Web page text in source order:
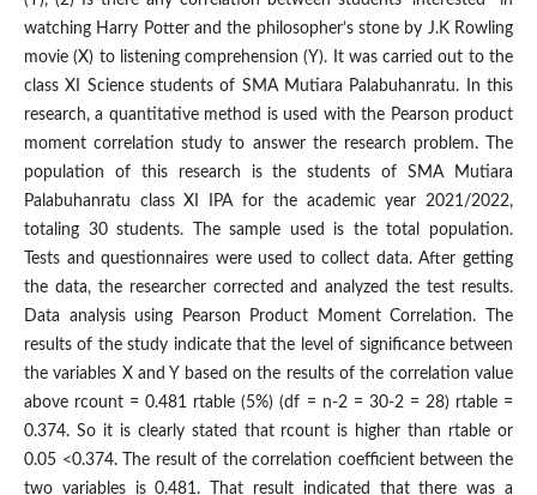
watching Harry Potter and the philosopher’s stone by J.K Rowling
movie (X) to listening comprehension (Y). It was carried out to the
class XI Science students of SMA Mutiara Palabuhanratu. In this
research, a quantitative method is used with the Pearson product
moment correlation study to answer the research problem. The
population of this research is the students of SMA Mutiara
Palabuhanratu class XI IPA for the academic year 2021/2022,
totaling 30 students. The sample used is the total population.
Tests and questionnaires were used to collect data. After getting
the data, the researcher corrected and analyzed the test results.
Data analysis using Pearson Product Moment Correlation. The
results of the study indicate that the level of significance between
the variables X and Y based on the results of the correlation value
above rcount = 0.481 rtable (5%) (df = n-2 = 30-2 = 28) rtable =
0.374. So it is clearly stated that rcount is higher than rtable or
0.05 <0.374. The result of the correlation coefficient between the
two variables is 0.481. That result indicated that there was a